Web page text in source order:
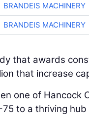
BRANDEIS MACHINERY
BRANDEIS MACHINERY
that awards
that increase
one of Hancock
to a thriving